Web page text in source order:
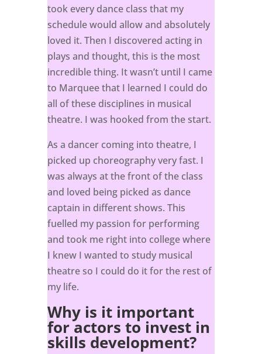
took every dance class that my
schedule would allow and absolutely
loved it. Then I discovered acting in
plays and thought, this is the most
incredible thing. It wasn’t until I came
to Marquee that I learned I could do
all of these disciplines in musical
theatre. I was hooked from the start.
As a dancer coming into theatre, I
picked up choreography very fast. I
was always at the front of the class
and loved being picked as dance
captain in different shows. This
fuelled my passion for performing
and took me right into college where
I knew I wanted to study musical
theatre so I could do it for the rest of
my life.
Why is it important
for actors to invest in
skills development?